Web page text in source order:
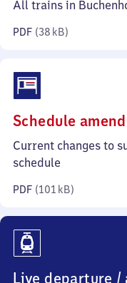
All trains in
PDF (38 kB)
Schedule
Current changes to
schedule
PDF (101 kB)
Live departure